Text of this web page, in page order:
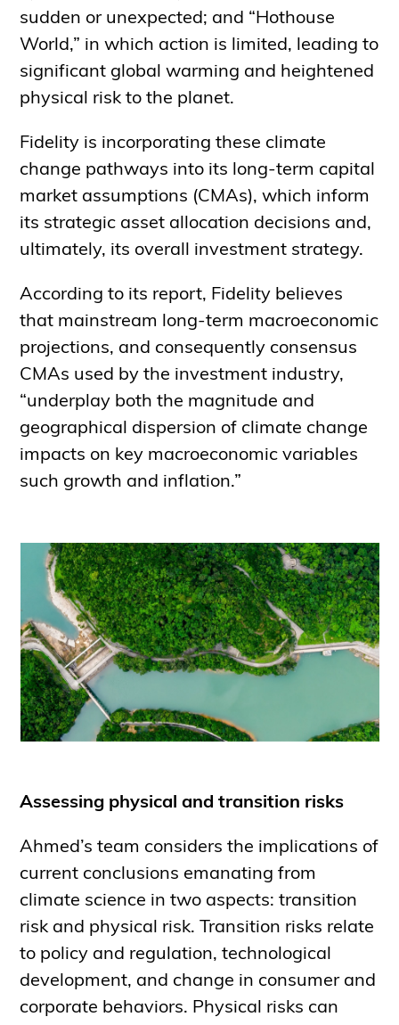
sudden or unexpected; and “Hothouse
World,” in which action is limited, leading to
significant global warming and heightened
physical risk to the planet.
Fidelity is incorporating these climate
change pathways into its long-term capital
market assumptions (CMAs), which inform
its strategic asset allocation decisions and,
ultimately, its overall investment strategy.
According to its report, Fidelity believes
that mainstream long-term macroeconomic
projections, and consequently consensus
CMAs used by the investment industry,
“underplay both the magnitude and
geographical dispersion of climate change
impacts on key macroeconomic variables
such growth and inflation.”
Assessing physical and transition risks
Ahmed’s team considers the implications of
current conclusions emanating from
climate science in two aspects: transition
risk and physical risk. Transition risks relate
to policy and regulation, technological
development, and change in consumer and
corporate behaviors. Physical risks can